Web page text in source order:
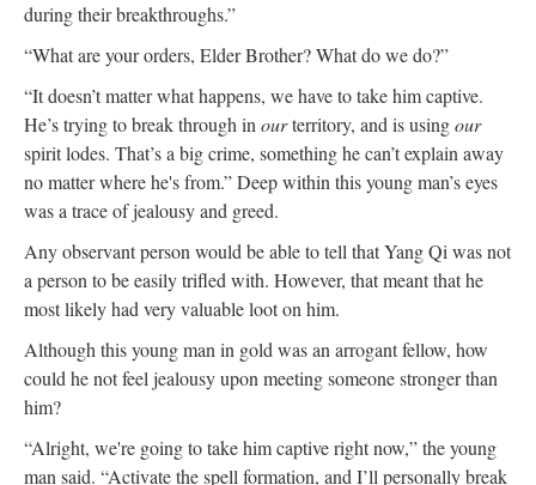
during their breakthroughs.”
“What are your orders, Elder Brother? What do we do?”
“It doesn’t matter what happens, we have to take him captive.
He’s trying to break through in ourterritory, and is usingour
spirit lodes. That’s a big crime, something he can’t explain away
no matter where he's from.” Deep within this young man’s eyes
was a trace of jealousy and greed.
Any observant person would be able to tell that Yang Qi was not
a person to be easily trifled with. However, that meant that he
most likely had very valuable loot on him.
Although this young man in gold was an arrogant fellow, how
could he not feel jealousy upon meeting someone stronger than
him?
“Alright, we're going to take him captive right now,” the young
man said. “Activate the spell formation, and I’ll personally break